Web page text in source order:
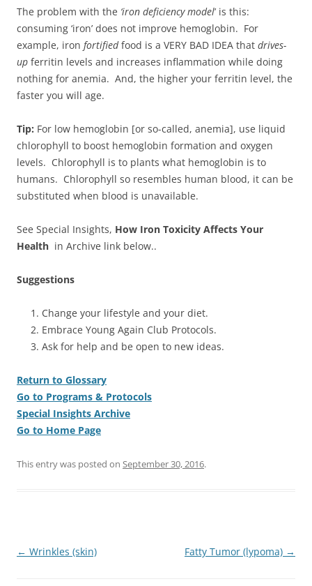
The problem with the ‘iron deficiency model’ is this:
consuming ‘iron’ does not improve hemoglobin. For
example, iron fortifiedfood is a VERY BAD IDEA that drives-
up ferritin levels and increases inflammation while doing
nothing for anemia. And, the higher your ferritin level, the
faster you will age.
Tip: For low hemoglobin [or so-called, anemia], use liquid
chlorophyll to boost hemoglobin formation and oxygen
levels. Chlorophyll is to plants what hemoglobin is to
humans. Chlorophyll so resembles human blood, it can be
substituted when blood is unavailable.
See Special Insights, How Iron Toxicity Affects Your
Health in Archive link below..
Suggestions
Change your lifestyle and your diet.
Embrace Young Again Club Protocols.
Ask for help and be open to new ideas.
Return to Glossary
Go to Programs & Protocols
Special Insights Archive
Go to Home Page
This entry was posted on September 30, 2016.
Post
← Wrinkles (skin) Fatty Tumor (lypoma) →